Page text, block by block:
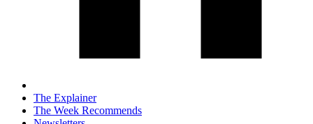
The Explainer
The Week Recommends